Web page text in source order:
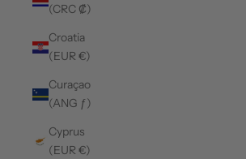
(CRC ₡)
Croatia
(EUR €)
Curaçao
(ANG ƒ)
Cyprus
(EUR €)